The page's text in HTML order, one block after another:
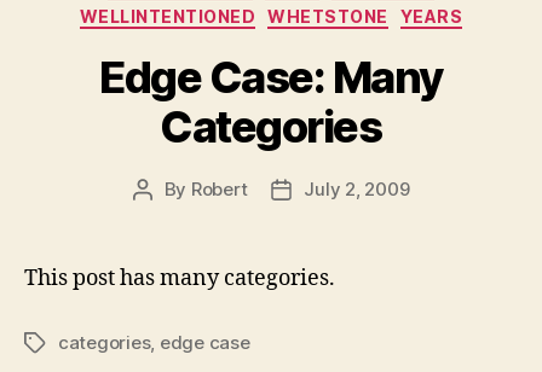
WELLINTENTIONED
WHETSTONE YEARS
Edge Case: Many
Categories
Post
By Robert
PostJuly 2, 2009
This post has many categories.
Tagscategories, edge case